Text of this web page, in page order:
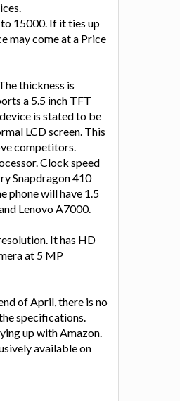
15000. If it ties up
may come at a Price
thickness is
a 5.5 inch TFT
is stated to be
LCD screen. This
competitors.
Clock speed
Snapdragon 410
phone will have 1.5
Lenovo A7000.
It has HD
at 5 MP
of April, there is no
specifications.
up with Amazon.
available on